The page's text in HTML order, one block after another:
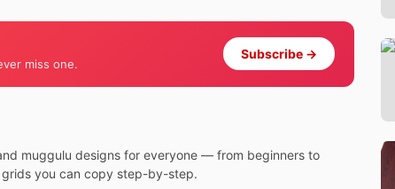
miss one.
Subscribe →
muggulu designs for everyone — from beginners to
you can copy step-by-step.